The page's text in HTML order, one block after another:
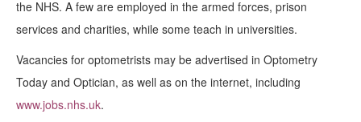
the NHS. A few are employed in the armed forces, prison
services and charities, while some teach in universities.
Vacancies for optometrists may be advertised in Optometry
Today and Optician, as well as on the internet, including
www.jobs.nhs.uk.